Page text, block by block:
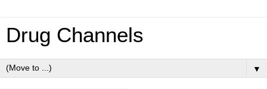
Drug Channels
▼